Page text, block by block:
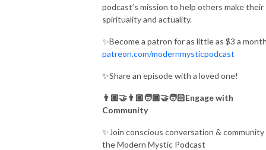
podcast’s mission to help others make their
spirituality and actuality.
✨Become a patron for as little as $3 a
patreon.com/modernmysticpodcast
✨Share an episode with a loved one!
👨🏽‍🤝‍👨🏼🧑🏾‍🤝‍🧑🏻Engage with
Community
✨Join conscious conversation & community
the Modern Mystic Podcast